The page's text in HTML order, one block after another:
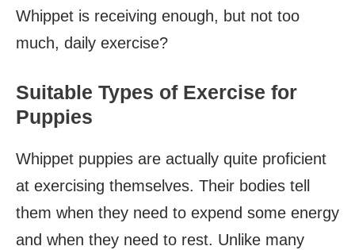
Whippet is receiving enough, but not too
much, daily exercise?
Suitable Types of Exercise for
Puppies
Whippet puppies are actually quite proficient
at exercising themselves. Their bodies tell
them when they need to expend some energy
and when they need to rest. Unlike many